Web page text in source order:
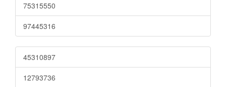
75315550
97445316
45310897
12793736